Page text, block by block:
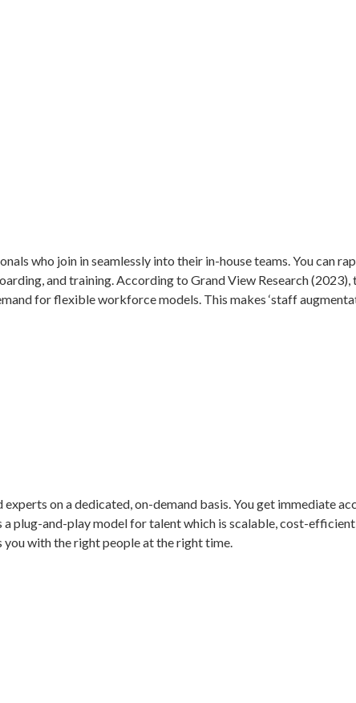
who join in seamlessly into their in-house teams. You can
and training. According to Grand View Research
for flexible workforce models. This makes ‘staff
on a dedicated, on-demand basis. You get immediate
plug-and-play model for talent which is scalable, cost-
you with the right people at the right time.